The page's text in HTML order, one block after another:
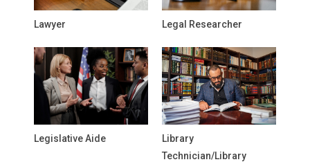
Lawyer Legal Researcher
Legislative Aide
Library
Technician/Library